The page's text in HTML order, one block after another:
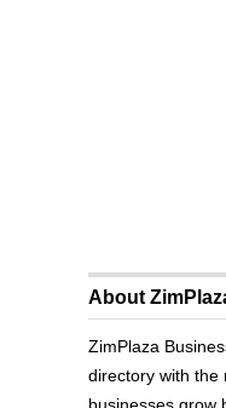
About
ZimPlaza
directory with the